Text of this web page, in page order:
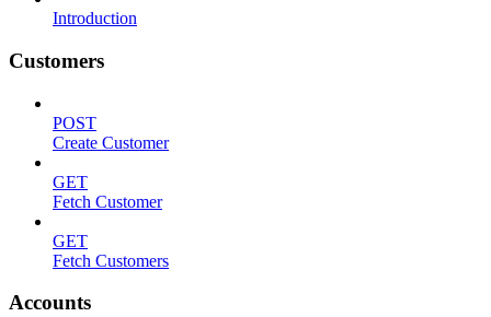
Introduction
Customers
POST
Create Customer
GET
Fetch Customer
GET
Fetch Customers
Accounts